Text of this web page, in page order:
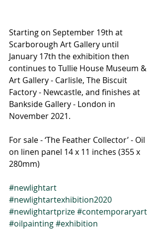
Starting on September 19th at
Scarborough Art Gallery until
January 17th the exhibition then
continues to Tullie House Museum &
Art Gallery - Carlisle, The Biscuit
Factory - Newcastle, and finishes at
Bankside Gallery - London in
November 2021.
For sale - ‘The Feather Collector’ - Oil
on linen panel 14 x 11 inches (355 x
280mm)
#newlightart
#newlightartexhibition2020
#newlightartprize#contemporaryart
#oilpainting#exhibition